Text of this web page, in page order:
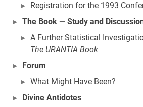
Registration for the 1993
The Book — Study and
A Further Statistical
The URANTIA Book
Forum
What Might Have Been?
Divine Antidotes